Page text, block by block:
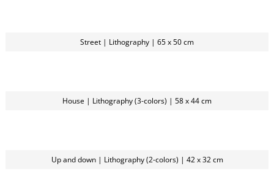
Street | Lithography | 65 x 50 cm
House | Lithography (3-colors) | 58 x 44 cm
Up and down | Lithography (2-colors) | 42 x 32 cm